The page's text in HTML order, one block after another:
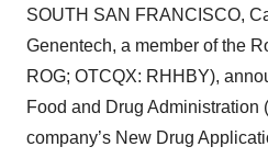
SOUTH SAN FRANCISCO,
Genentech, a member of the
ROG; OTCQX: RHHBY),
Food and Drug Administration
company’s New Drug